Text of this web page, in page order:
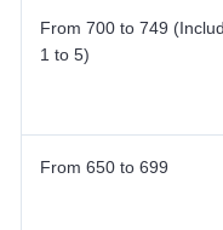
From 700 to 749
1 to 5)
From 650 to 699